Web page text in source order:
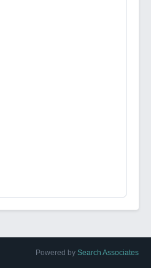
Powered by Search Associates